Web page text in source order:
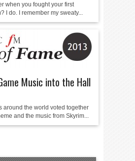
when you fought your first
I do. I remember my sweaty...
Music into the Hall
around the world voted together
and the music from Skyrim...